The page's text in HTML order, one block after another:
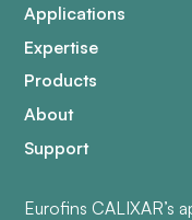
Applications
Expertise
Products
About
Support
Eurofins CALIXAR’s